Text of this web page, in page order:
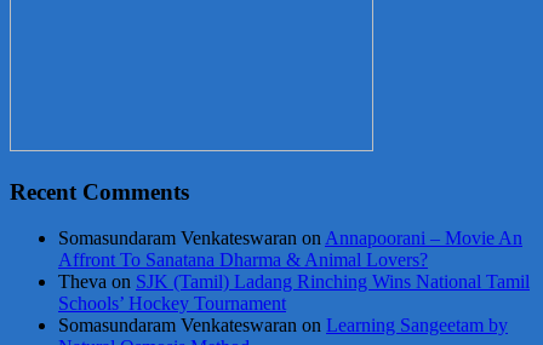
Recent Comments
Somasundaram Venkateswaran on Annapoorani – Movie An
Affront To Sanatana Dharma & Animal Lovers?
Theva on SJK (Tamil) Ladang Rinching Wins National Tamil
Schools’ Hockey Tournament
Somasundaram Venkateswaran on Learning Sangeetam by